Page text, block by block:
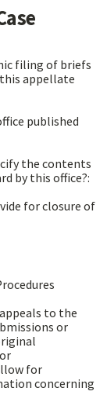
filing of briefs
appellate
published
the contents
by this office?:
for closure of
to the
or
for
concerning